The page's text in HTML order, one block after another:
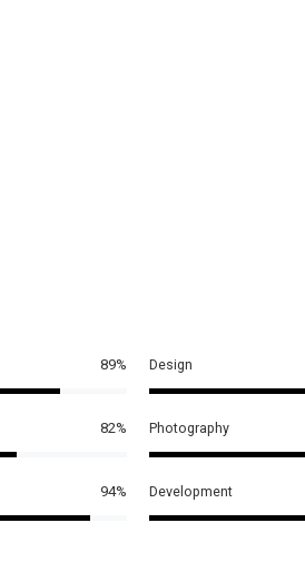
89%
82%
94%
Design
Photography
Development